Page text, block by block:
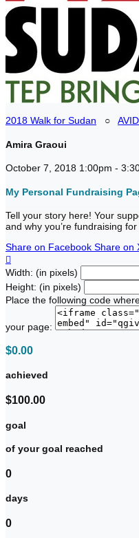
2018 Walk for Sudan ○
Amira Graoui
October 7, 2018 1:00pm -
My Personal Fundraising
Tell your story here! Your
and why you’re fundraising
Share on Facebook Share on

Width: (in pixels)
Height: (in pixels)
Place the following code
your page:
$0.00
achieved
$100.00
goal
of your goal reached
0
days
0